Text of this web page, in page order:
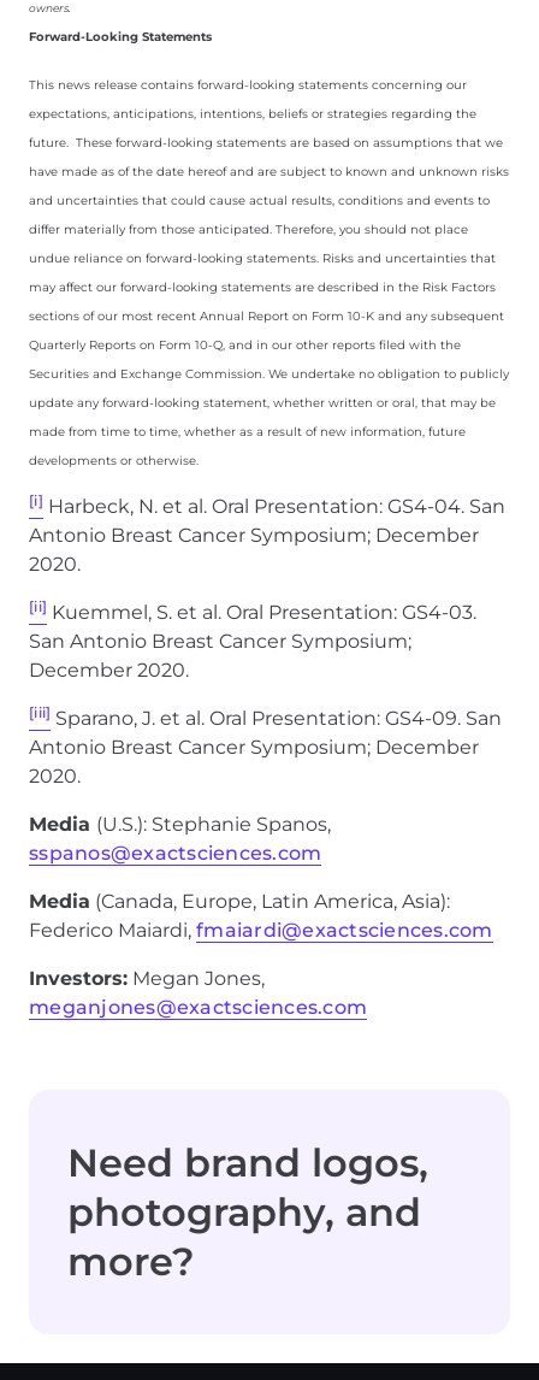
owners.
Forward-Looking Statements
This news release contains forward-looking statements concerning our
expectations, anticipations, intentions, beliefs or strategies regarding the
future. These forward-looking statements are based on assumptions that we
have made as of the date hereof and are subject to known and unknown risks
and uncertainties that could cause actual results, conditions and events to
differ materially from those anticipated. Therefore, you should not place
undue reliance on forward-looking statements. Risks and uncertainties that
may affect our forward-looking statements are described in the Risk Factors
sections of our most recent Annual Report on Form 10-K and any subsequent
Quarterly Reports on Form 10-Q, and in our other reports filed with the
Securities and Exchange Commission. We undertake no obligation to publicly
update any forward-looking statement, whether written or oral, that may be
made from time to time, whether as a result of new information, future
developments or otherwise.
[i] Harbeck, N. et al. Oral Presentation: GS4-04. San
Antonio Breast Cancer Symposium; December
2020.
[ii] Kuemmel, S. et al. Oral Presentation: GS4-03.
San Antonio Breast Cancer Symposium;
December 2020.
[iii] Sparano, J. et al. Oral Presentation: GS4-09. San
Antonio Breast Cancer Symposium; December
2020.
Media (U.S.): Stephanie Spanos,
sspanos@exactsciences.com
Media (Canada, Europe, Latin America, Asia):
Federico Maiardi, fmaiardi@exactsciences.com
Investors: Megan Jones,
meganjones@exactsciences.com
Need brand logos,
photography, and
more?